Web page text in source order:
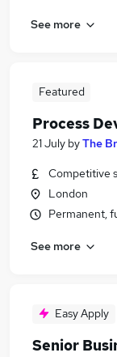
See more
Featured
Process
21 July byThe
Competitive
London
Permanent,
See more
Easy Apply
Senior